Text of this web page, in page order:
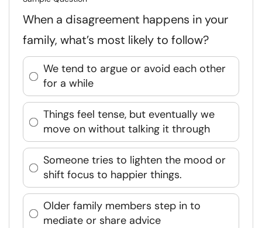
When a disagreement happens in your
family, what’s most likely to follow?
We tend to argue or avoid each other
for a while
Things feel tense, but eventually we
move on without talking it through
Someone tries to lighten the mood or
shift focus to happier things.
Older family members step in to
mediate or share advice